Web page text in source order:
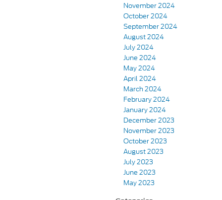
November 2024
October 2024
September 2024
August 2024
July 2024
June 2024
May 2024
April 2024
March 2024
February 2024
January 2024
December 2023
November 2023
October 2023
August 2023
July 2023
June 2023
May 2023